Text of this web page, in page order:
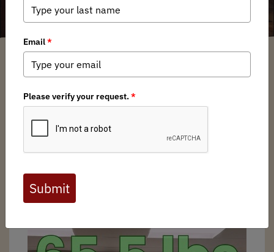
Turkey Quills & Teenagers
Melissa Hendrickson / Thursday, May 15, 2025 / Categories:Media,Chapter
council at a local high school asking for BHA to come
table an event during their Earth Week. He was put up to
this task by his environmental science teacher, who just so
the student and picked a date for me to come in at lunch.
Prior to Earth Week, I also dropped off BHA donated
supplies to help with their Earth Day trash clean-up.